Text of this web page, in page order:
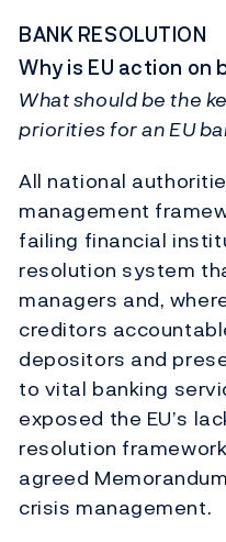
BANK RESOLUTION
Why is EU action
What should be the
priorities for an EU
All national
management
failing financial
resolution system
managers and,
creditors
depositors and
to vital banking
exposed the EU’s
resolution
agreed
crisis management.